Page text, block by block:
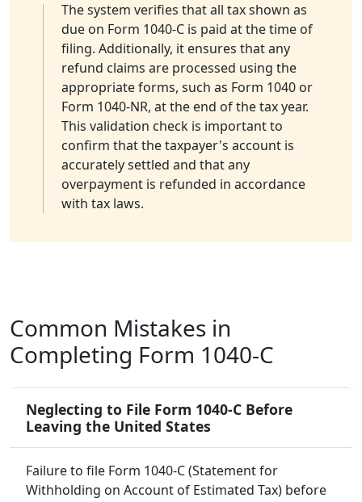
The system verifies that all tax shown as
due on Form 1040-C is paid at the time of
filing. Additionally, it ensures that any
refund claims are processed using the
appropriate forms, such as Form 1040 or
Form 1040-NR, at the end of the tax year.
This validation check is important to
confirm that the taxpayer's account is
accurately settled and that any
overpayment is refunded in accordance
with tax laws.
Common Mistakes in
Completing Form 1040-C
Neglecting to File Form 1040-C Before
Leaving the United States
Failure to file Form 1040-C (Statement for
Withholding on Account of Estimated Tax) before